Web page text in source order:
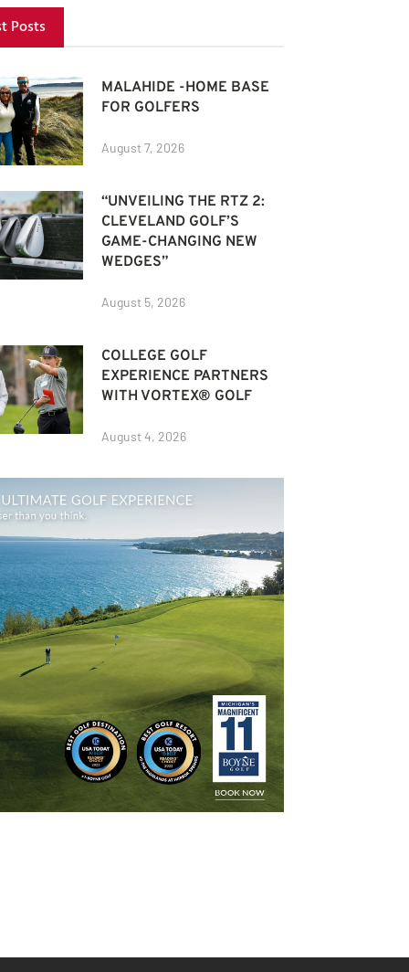
Posts
MALAHIDE -HOME BASE
FOR GOLFERS
August 7, 2026
“UNVEILING THE RTZ 2:
CLEVELAND GOLF’S
GAME-CHANGING NEW
WEDGES”
August 5, 2026
COLLEGE GOLF
EXPERIENCE PARTNERS
WITH VORTEX® GOLF
August 4, 2026